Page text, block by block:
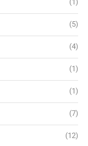
(1)
(5)
(4)
(1)
(1)
(7)
(12)